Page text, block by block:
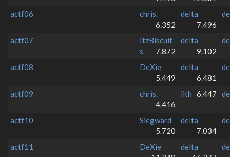
actf06
chris.
6.352
delta
7.496
actf07
ItzBiscuit
s
7.872
delta
9.102
actf08
DeXie
5.449
delta
6.481
actf09
chris.
4.416
lith 6.447
actf10
Siegward
5.720
delta
7.034
actf11
DeXie
delta